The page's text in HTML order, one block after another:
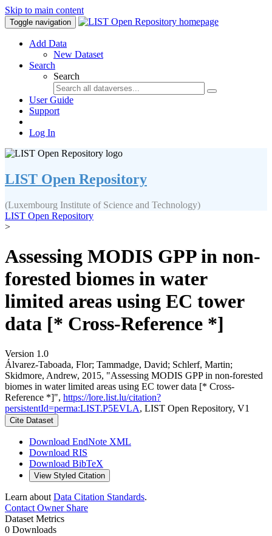
Skip to main content
Toggle navigation
Add Data
New Dataset
Search
Search
User Guide
Support
Log In
LIST Open Repository
(Luxembourg Institute of Science and Technology)
LIST Open Repository
>
Assessing MODIS GPP in non-
forested biomes in water
limited areas using EC tower
data [* Cross-Reference *]
Version 1.0
Álvarez-Taboada, Flor; Tammadge, David; Schlerf, Martin;
Skidmore, Andrew, 2015, "Assessing MODIS GPP in non-forested
biomes in water limited areas using EC tower data [* Cross-
Reference *]", https://lore.list.lu/citation?
persistentId=perma:LIST.P5EVLA, LIST Open Repository, V1
Cite Dataset
Download EndNote XML
Download RIS
Download BibTeX
View Styled Citation
Learn about Data Citation Standards.
Contact OwnerShare
Dataset Metrics
0 Downloads